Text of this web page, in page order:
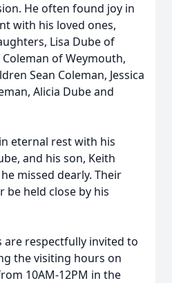
He often found joy in
with his loved ones,
Lisa Dube of
of Weymouth,
Sean Coleman, Jessica
Alicia Dube and
eternal rest with his
and his son, Keith
missed dearly. Their
be held close by his
are respectfully invited to
the visiting hours on
10AM-12PM in the